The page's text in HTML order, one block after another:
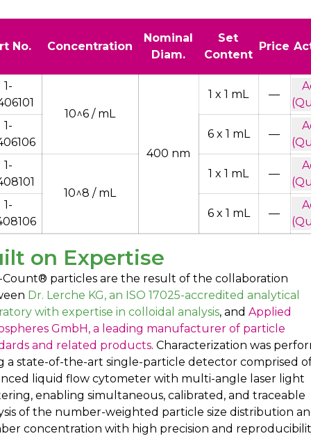
No. Concentration
Nominal
Diam.
Set
Content
Price
1-
10^6 / mL
400 nm
1 x 1 mL —
1-
6 x 1 mL —
1-
10^8 / mL
1 x 1 mL —
1-
6 x 1 mL —
on Expertise
particles are the result of the collaboration
Dr. Lerche KG, an ISO 17025-accredited analytical
with expertise in colloidal analysis, and Applied
GmbH, a leading manufacturer of particle
and related products. Characterization was
a state-of-the-art single-particle detector comprised
liquid flow cytometer with multi-angle laser light
enabling simultaneous, calibrated, and traceable
of the number-weighted particle size distribution
concentration with high precision and